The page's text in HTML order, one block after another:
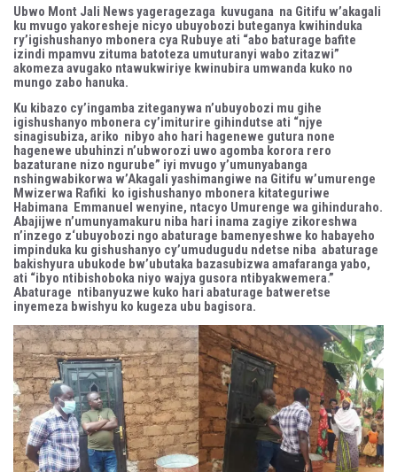
Ubwo Mont Jali News yageragezaga kuvugana na Gitifu w’akagali
ku mvugo yakoresheje nicyo ubuyobozi buteganya kwihinduka
ry’igishushanyo mbonera cya Rubuye ati “abo baturage bafite
izindi mpamvu zituma batoteza umuturanyi wabo zitazwi”
akomeza avugako ntawukwiriye kwinubira umwanda kuko no
mungo zabo hanuka.
Ku kibazo cy’ingamba ziteganywa n’ubuyobozi mu gihe
igishushanyo mbonera cy’imiturire gihindutse ati “njye
sinagisubiza, ariko nibyo aho hari hagenewe gutura none
hagenewe ubuhinzi n’ubworozi uwo agomba korora rero
bazaturane nizo ngurube” iyi mvugo y’umunyabanga
nshingwabikorwa w’Akagali yashimangiwe na Gitifu w’umurenge
Mwizerwa Rafiki ko igishushanyo mbonera kitateguriwe
Habimana Emmanuel wenyine, ntacyo Umurenge wa gihinduraho.
Abajijwe n’umunyamakuru niba hari inama zagiye zikoreshwa
n’inzego z‘ubuyobozi ngo abaturage bamenyeshwe ko habayeho
impinduka ku gishushanyo cy’umudugudu ndetse niba abaturage
bakishyura ubukode bw’ubutaka bazasubizwa amafaranga yabo,
ati “ibyo ntibishoboka niyo wajya gusora ntibyakwemera.”
Abaturage ntibanyuzwe kuko hari abaturage batweretse
inyemeza bwishyu ko kugeza ubu bagisora.